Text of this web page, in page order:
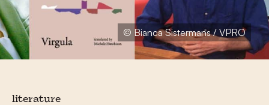
© Bianca Sistermans / VPRO
literature